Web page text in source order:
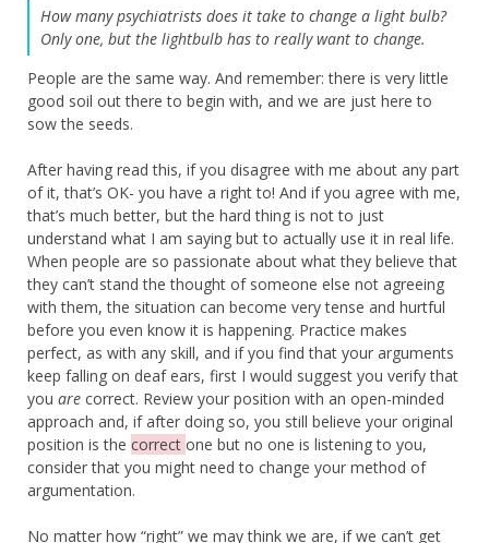
How many psychiatrists does it take to change a light bulb?
Only one, but the lightbulb has to really want to change.
People are the same way. And remember: there is very little
good soil out there to begin with, and we are just here to
sow the seeds.
After having read this, if you disagree with me about any part
of it, that’s OK- you have a right to! And if you agree with me,
that’s much better, but the hard thing is not to just
understand what I am saying but to actually use it in real life.
When people are so passionate about what they believe that
they can’t stand the thought of someone else not agreeing
with them, the situation can become very tense and hurtful
before you even know it is happening. Practice makes
perfect, as with any skill, and if you find that your arguments
keep falling on deaf ears, first I would suggest you verify that
you are correct. Review your position with an open-minded
approach and, if after doing so, you still believe your original
position is the correct one but no one is listening to you,
consider that you might need to change your method of
argumentation.
No matter how “right” we may think we are, if we can’t get